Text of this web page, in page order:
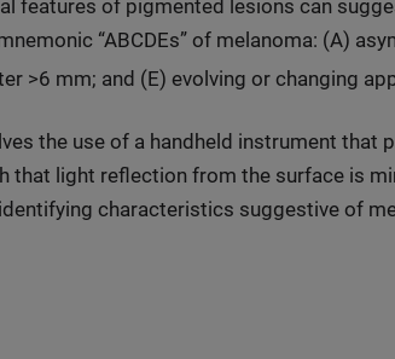
features of pigmented lesions can
“ABCDEs” of melanoma: (A)
>6 mm; and (E) evolving or changing
the use of a handheld instrument that
that light reflection from the surface is
characteristics suggestive of